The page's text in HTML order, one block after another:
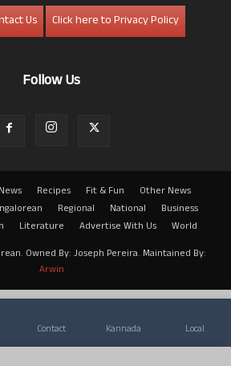
Us
Click here to Privacy Policy
Follow Us
Recipes Fit & Fun
Other News
Regional National
Business
Literature Advertise With Us
World
Owned By: Joseph Pereira. Maintained By:
Arwin
Contact Kannada Local